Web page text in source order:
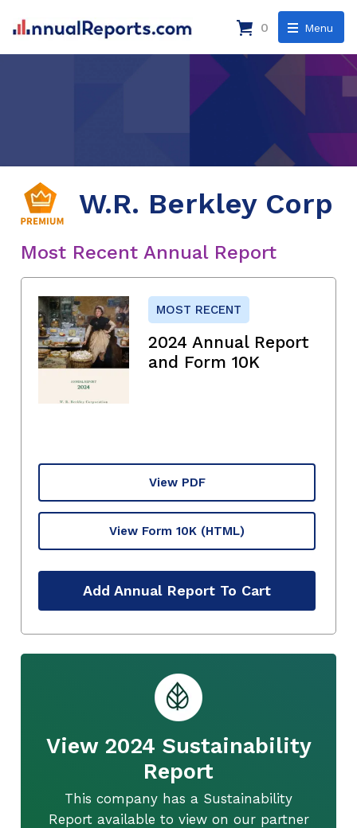
Menu
0
W.R. Berkley Corp
Most Recent Annual Report
MOST RECENT
2024 Annual Report
and Form 10K
View PDF
View Form 10K (HTML)
Add Annual Report To Cart
View 2024 Sustainability
Report
This company has a Sustainability
Report available to view on our partner